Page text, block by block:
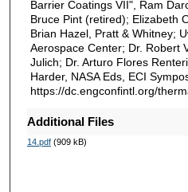
Barrier Coatings VII", Ram
Bruce Pint (retired); Elizabeth
Brian Hazel, Pratt & Whitney;
Aerospace Center; Dr. Robert
Julich; Dr. Arturo Flores
Harder, NASA Eds, ECI
https://dc.engconfintl.org/
Additional Files
14.pdf(909 kB)